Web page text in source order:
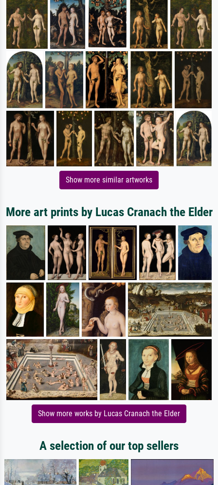
Show more similar artworks
More art prints by Lucas Cranach the Elder
Show more works by Lucas Cranach the Elder
A selection of our top sellers